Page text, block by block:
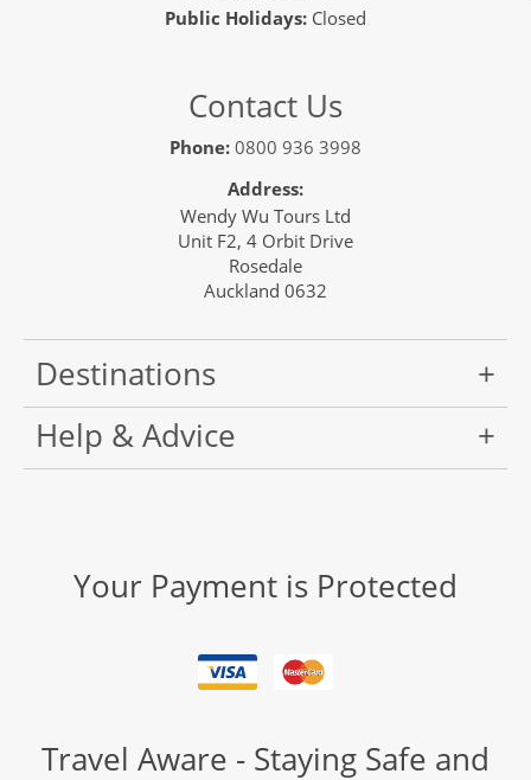
Public Holidays: Closed
Contact Us
Phone: 0800 936 3998
Address:
Wendy Wu Tours Ltd
Unit F2, 4 Orbit Drive
Rosedale
Auckland 0632
Destinations
Help & Advice
Your Payment is Protected
Travel Aware - Staying Safe and